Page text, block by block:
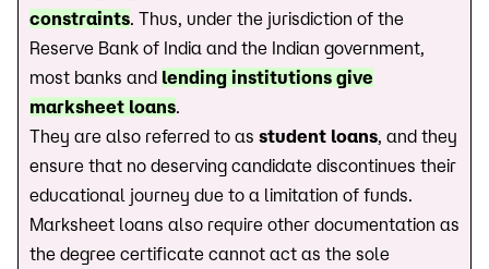
constraints. Thus, under the jurisdiction of the
Reserve Bank of India and the Indian government,
most banks and lending institutions give
marksheet loans.
They are also referred to as student loans, and they
ensure that no deserving candidate discontinues their
educational journey due to a limitation of funds.
Marksheet loans also require other documentation as
the degree certificate cannot act as the sole